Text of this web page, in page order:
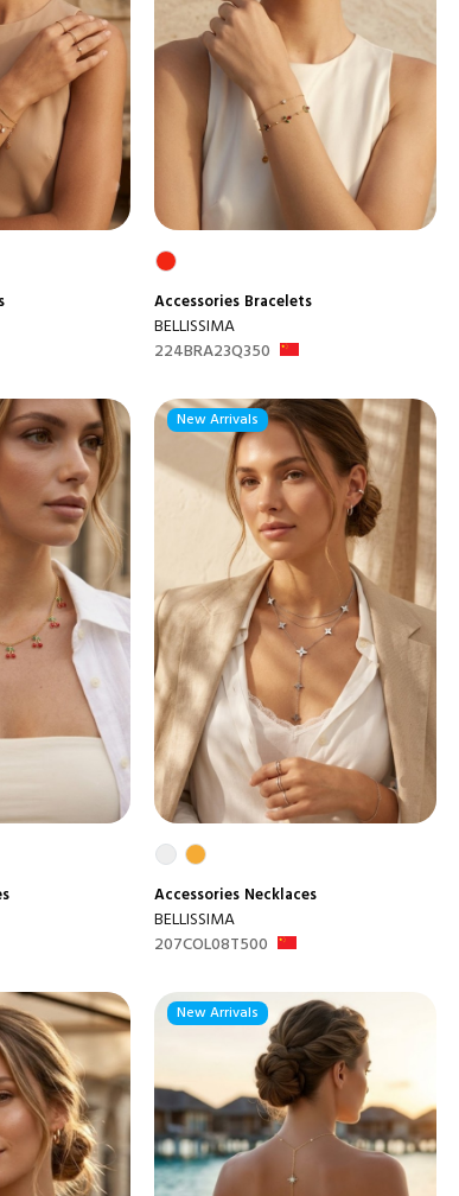
Accessories Bracelets
BELLISSIMA
224BRA23Q350
New Arrivals
Accessories Necklaces
BELLISSIMA
207COL08T500
New Arrivals